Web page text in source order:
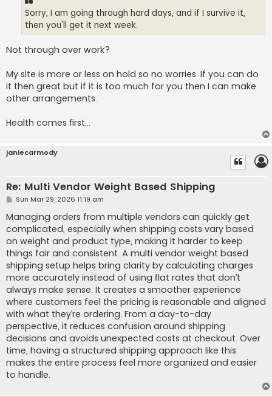
Sorry, I am going through hard days, and if I survive it,
then you'll get it next week.
Not through over work?
My site is more or less on hold so no worries. If you can do
it then great but if it is too much for you then I can make
other arrangements.
Health comes first...
janiecarmody
Re: Multi Vendor Weight Based Shipping
P
s
t
Sun Mar 29, 2026 11:19 am
Managing orders from multiple vendors can quickly get
complicated, especially when shipping costs vary based
on weight and product type, making it harder to keep
things fair and consistent. A multi vendor weight based
shipping setup helps bring clarity by calculating charges
more accurately instead of using flat rates that don’t
always make sense. It creates a smoother experience
where customers feel the pricing is reasonable and aligned
with what they’re ordering. From a day-to-day
perspective, it reduces confusion around shipping
decisions and avoids unexpected costs at checkout. Over
time, having a structured shipping approach like this
makes the entire process feel more organized and easier
to handle.